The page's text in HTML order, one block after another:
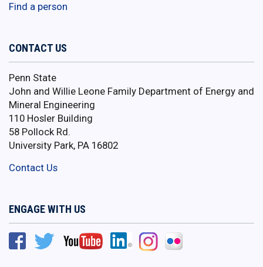
Find a person
CONTACT US
Penn State
John and Willie Leone Family Department of Energy and
Mineral Engineering
110 Hosler Building
58 Pollock Rd.
University Park, PA 16802
Contact Us
ENGAGE WITH US